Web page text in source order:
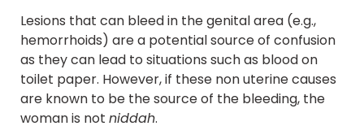
Lesions that can bleed in the genital area (e.g.,
hemorrhoids) are a potential source of confusion
as they can lead to situations such as blood on
toilet paper. However, if these non uterine causes
are known to be the source of the bleeding, the
woman is not niddah.